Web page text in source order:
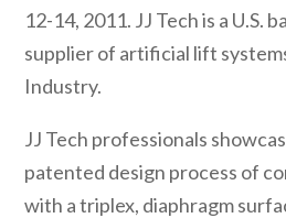
12-14, 2011. JJ Tech is a U.S.
supplier of artificial lift
Industry.
JJ Tech professionals
patented design process of
with a triplex, diaphragm